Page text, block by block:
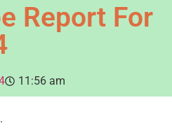
Report For
11:56 am